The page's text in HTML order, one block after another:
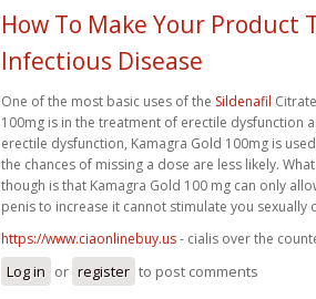
How To Make Your Product
Infectious Disease
One of the most basic uses of the Sildenafil
100mg is in the treatment of erectile dysfunction
erectile dysfunction, Kamagra Gold 100mg is
the chances of missing a dose are less likely.
though is that Kamagra Gold 100 mg can only
penis to increase it cannot stimulate you sexually
https://www.ciaonlinebuy.us- cialis over the
Log in or register to post comments